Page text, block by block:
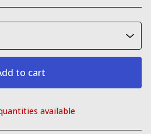
to cart
cartavailable